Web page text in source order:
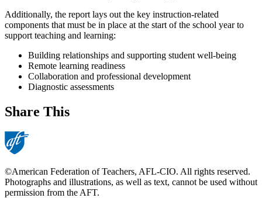
Additionally, the report lays out the key instruction-related
components that must be in place at the start of the school year to
support teaching and learning:
Building relationships and supporting student well-being
Remote learning readiness
Collaboration and professional development
Diagnostic assessments
Share This
©American Federation of Teachers, AFL-CIO. All rights reserved.
Photographs and illustrations, as well as text, cannot be used without
permission from the AFT.